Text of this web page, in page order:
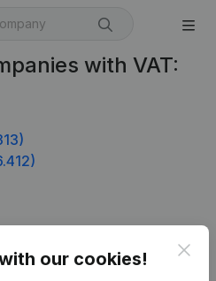
with VAT:
our cookies!
Company information